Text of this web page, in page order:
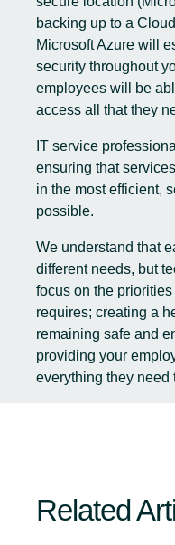
backing up to a
Microsoft Azure will
security throughout
employees will be
access all that they
IT service
ensuring that
in the most efficient,
possible.
We understand that
different needs, but
focus on the
requires; creating a
remaining safe and
providing your
everything they need
Related